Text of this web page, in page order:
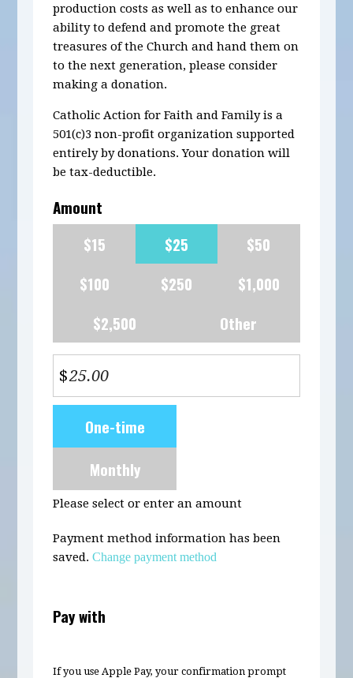
production costs as well as to enhance our
ability to defend and promote the great
treasures of the Church and hand them on
to the next generation, please consider
making a donation.
Catholic Action for Faith and Family is a
501(c)3 non-profit organization supported
entirely by donations. Your donation will
be tax-deductible.
Amount
$15
$25
$50
$100
$250
$1,000
$2,500
Other
$
frequencyOne-time
Monthly
Please select or enter an amount
Payment method information has been
saved.Change payment method
Pay with
If you use Apple Pay, your confirmation prompt